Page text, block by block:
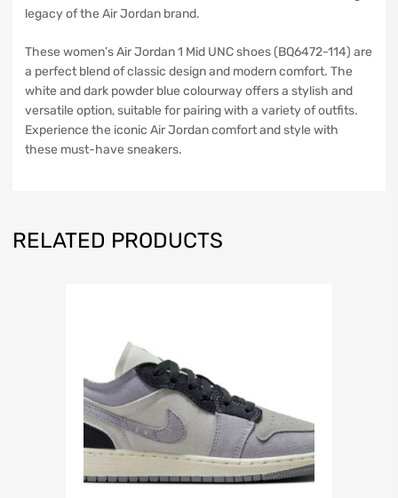
legacy of the Air Jordan brand.
These women’s Air Jordan 1 Mid UNC shoes (BQ6472-114) are
a perfect blend of classic design and modern comfort. The
white and dark powder blue colourway offers a stylish and
versatile option, suitable for pairing with a variety of outfits.
Experience the iconic Air Jordan comfort and style with
these must-have sneakers.
RELATED PRODUCTS